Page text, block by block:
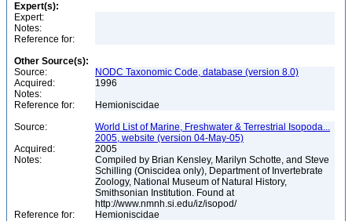
Expert(s):
Expert:
Notes:
Reference for:
Other Source(s):
Source:
NODC Taxonomic Code, database (version 8.0)
Acquired:
1996
Notes:
Reference for:
Hemioniscidae
Source:
World List of Marine, Freshwater & Terrestrial Isopoda...
2005, website (version 04-May-05)
Acquired:
2005
Notes:
Compiled by Brian Kensley, Marilyn Schotte, and Steve
Schilling (Oniscidea only), Department of Invertebrate
Zoology, National Museum of Natural History,
Smithsonian Institution. Found at
http://www.nmnh.si.edu/iz/isopod/
Reference for:
Hemioniscidae